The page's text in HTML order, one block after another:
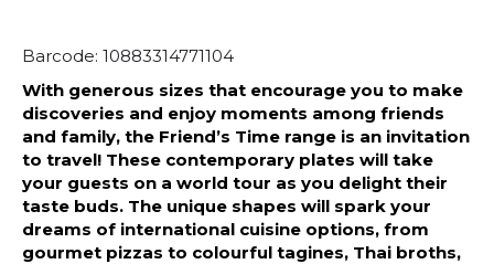
Barcode: 10883314771104
With generous sizes that encourage you to make
discoveries and enjoy moments among friends
and family, the Friend’s Time range is an invitation
to travel! These contemporary plates will take
your guests on a world tour as you delight their
taste buds. The unique shapes will spark your
dreams of international cuisine options, from
gourmet pizzas to colourful tagines, Thai broths,